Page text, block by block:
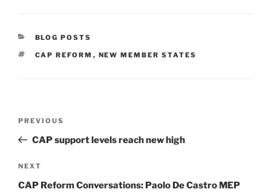
CATEGORIES
BLOG POSTS
TAGS
CAP REFORM , NEW MEMBER STATES
Previous
Post
PREVIOUS
CAP support levels reach new high
Next
Post
NEXT
CAP Reform Conversations: Paolo De Castro MEP